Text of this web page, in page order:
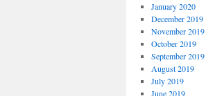
January 2020
December 2019
November 2019
October 2019
September 2019
August 2019
July 2019
June 2019